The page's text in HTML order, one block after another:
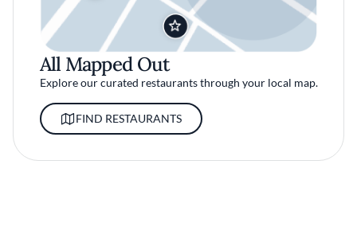
All Mapped Out
Explore our curated restaurants through your local map.
FIND RESTAURANTS